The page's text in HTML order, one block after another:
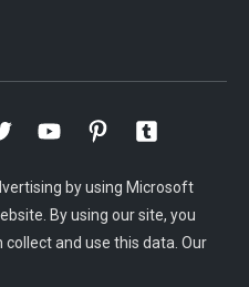
by using Microsoft
By using our site, you
and use this data. Our